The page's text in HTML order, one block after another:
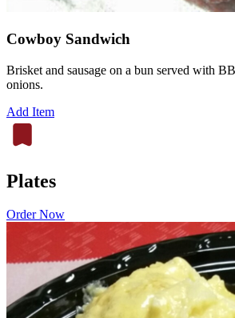
Cowboy Sandwich
Brisket and sausage on a bun served with
onions.
Add Item
Plates
Order Now